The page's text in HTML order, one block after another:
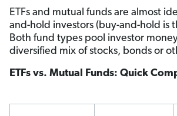
ETFs and mutual funds are almost
and-hold investors (buy-and-hold is
Both fund types pool investor
diversified mix of stocks, bonds or
ETFs vs. Mutual Funds: Quick